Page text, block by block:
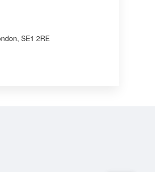
SE1 2RE